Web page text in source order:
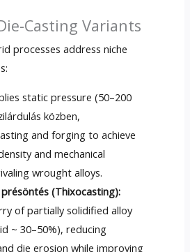
Casting Variants
processes address niche
:
static pressure (50–200
közben,
and forging to achieve
and mechanical
wrought alloys.
(Thixocasting):
of partially solidified alloy
~ 30–50%),reducing
die erosion while improving